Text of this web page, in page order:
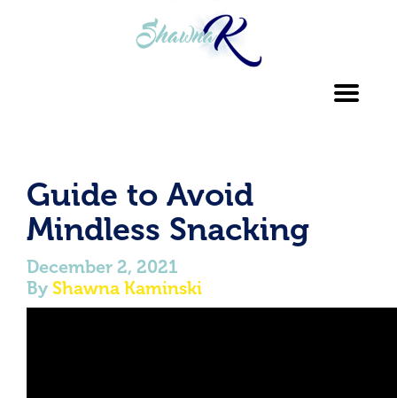
Guide to Avoid
Mindless Snacking
December 2, 2021
By Shawna Kaminski